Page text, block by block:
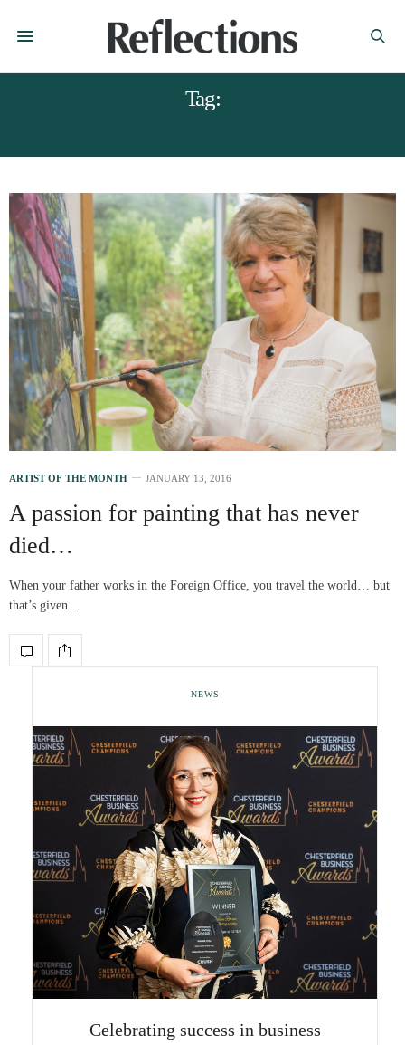
Tag:
ARTIST OF THE MONTH JANUARY 13, 2016
A passion for painting that has never
died…
When your father works in the Foreign Office, you travel the world… but
that’s given…
NEWS
Celebrating success in business